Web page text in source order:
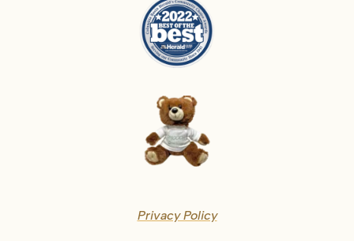
Privacy Policy